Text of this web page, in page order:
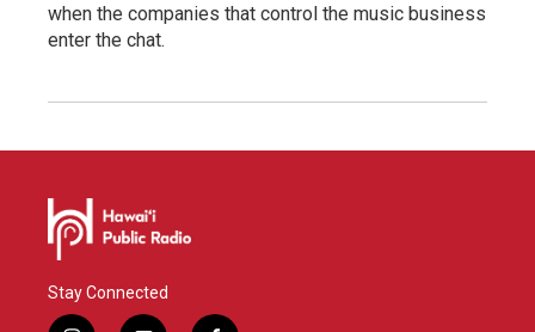
when the companies that control the music business
enter the chat.
Stay Connected